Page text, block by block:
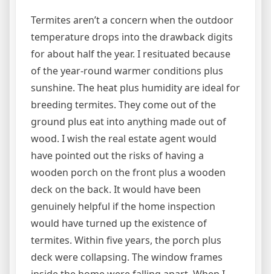
Termites aren’t a concern when the outdoor
temperature drops into the drawback digits
for about half the year. I resituated because
of the year-round warmer conditions plus
sunshine. The heat plus humidity are ideal for
breeding termites. They come out of the
ground plus eat into anything made out of
wood. I wish the real estate agent would
have pointed out the risks of having a
wooden porch on the front plus a wooden
deck on the back. It would have been
genuinely helpful if the home inspection
would have turned up the existence of
termites. Within five years, the porch plus
deck were collapsing. The window frames